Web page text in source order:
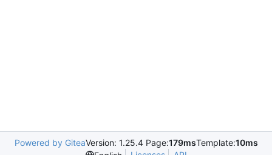
Powered by GiteaVersion: 1.25.4 Page:179msTemplate:10ms